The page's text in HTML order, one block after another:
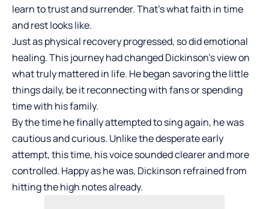
learn to trust and surrender. That’s what faith in time
and rest looks like.
Just as physical recovery progressed, so didemotional
healing. This journey had changed Dickinson’s view on
what truly mattered in life. He began savoring the little
things daily, be it reconnecting with fans or spending
time with his family.
By the time he finally attempted to sing again, he was
cautious and curious. Unlike the desperate early
attempt, this time, his voice sounded clearer and more
controlled. Happy as he was, Dickinson refrained from
hitting the high notes already.